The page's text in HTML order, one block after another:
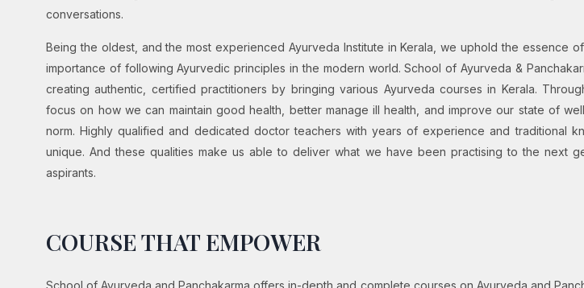
conversations.
Being the oldest, and the most experienced Ayurveda Institute in Kerala, we uphold the essence
importance of following Ayurvedic principles in the modern world. School of Ayurveda &
creating authentic, certified practitioners by bringing various Ayurveda courses in Kerala.
focus on how we can maintain good health, better manage ill health, and improve our state of
norm. Highly qualified and dedicated doctor teachers with years of experience and traditional
unique. And these qualities make us able to deliver what we have been practising to the next
aspirants.
COURSE THAT EMPOWER
School of Ayurveda and Panchakarma offers in-depth and complete courses on Ayurveda and